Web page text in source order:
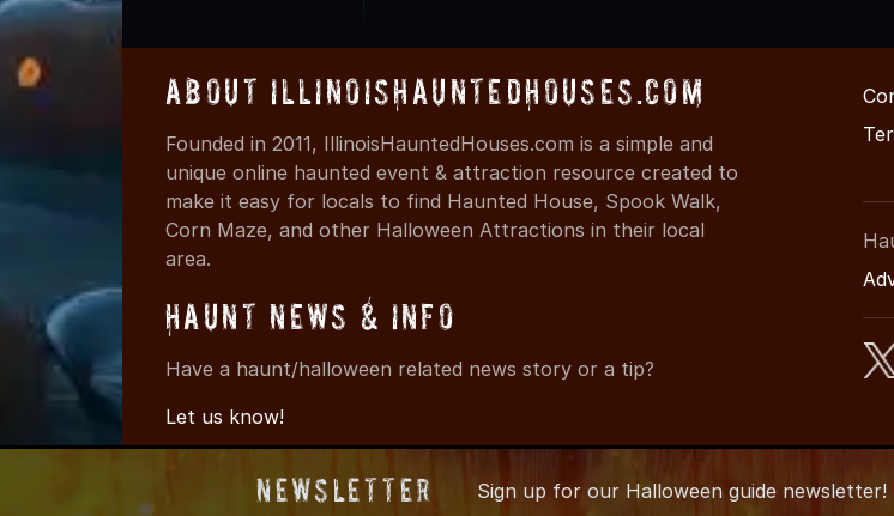
About IllinoisHauntedHouses.com
Founded in 2011, IllinoisHauntedHouses.com is a simple and
unique online haunted event & attraction resource created to
make it easy for locals to find Haunted House, Spook Walk,
Corn Maze, and other Halloween Attractions in their local
area.
Haunt News & Info
Have a haunt/halloween related news story or a tip?
Let us know!
© 2011-2026 IllinoisHauntedHouses.com ● Illinois's
Newsletter Sign up forour Halloween guide newsletter!